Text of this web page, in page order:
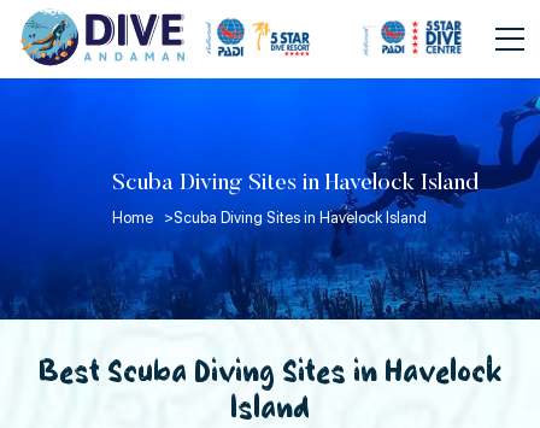
Scuba Diving Sites in Havelock Island
Home >Scuba Diving Sites in Havelock Island
Best Scuba Diving Sites in Havelock
Island